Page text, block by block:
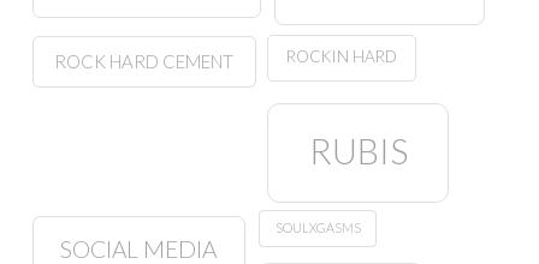
ROCK HARD CEMENT ROCKIN HARD
RUBIS
SOCIAL MEDIA
SOULXGASMS